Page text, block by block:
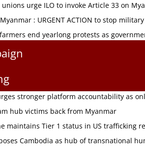
unions urge ILO to invoke Article 33 on
: URGENT ACTION to stop
end yearlong protests as
stronger platform accountability as
hub victims back from Myanmar
maintains Tier 1 status in US trafficking
Cambodia as hub of transnational